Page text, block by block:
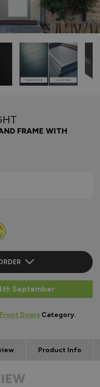
FRAME WITH
September
Front DoorsCategory.
Product Info